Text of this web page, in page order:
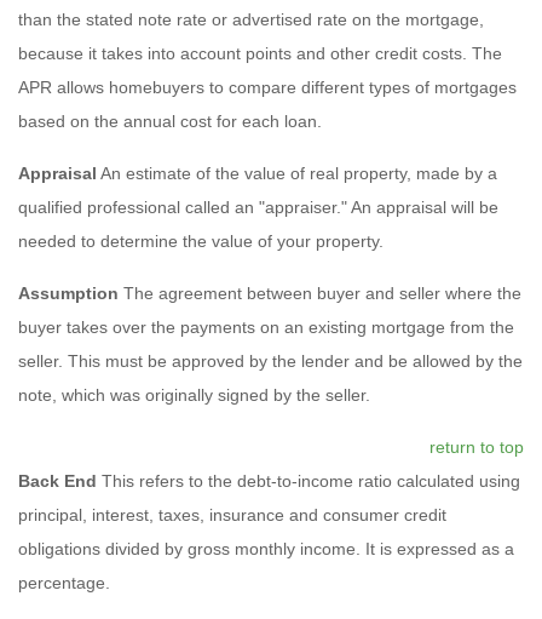
than the stated note rate or advertised rate on the mortgage,
because it takes into account points and other credit costs. The
APR allows homebuyers to compare different types of mortgages
based on the annual cost for each loan.
Appraisal An estimate of the value of real property, made by a
qualified professional called an "appraiser." An appraisal will be
needed to determine the value of your property.
Assumption The agreement between buyer and seller where the
buyer takes over the payments on an existing mortgage from the
seller. This must be approved by the lender and be allowed by the
note, which was originally signed by the seller.
return to top
Back End This refers to the debt-to-income ratio calculated using
principal, interest, taxes, insurance and consumer credit
obligations divided by gross monthly income. It is expressed as a
percentage.